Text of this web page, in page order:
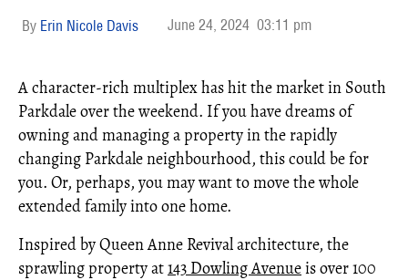
Erin Nicole Davis June 24, 2024 03:11 pm
A character-rich multiplex has hit the market in South
Parkdale over the weekend. If you have dreams of
owning and managing a property in the rapidly
changing Parkdale neighbourhood, this could be for
you. Or, perhaps, you may want to move the whole
extended family into one home.
Inspired by Queen Anne Revival architecture, the
sprawling property at143 Dowling Avenueis over 100